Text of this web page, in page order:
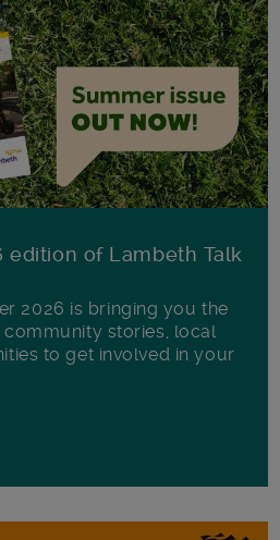
edition of Lambeth Talk
2026 is bringing you the
community stories, local
to get involved in your